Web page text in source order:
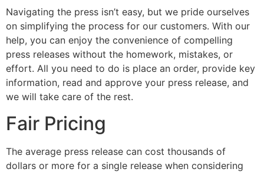
Navigating the press isn’t easy, but we pride ourselves
on simplifying the process for our customers. With our
help, you can enjoy the convenience of compelling
press releases without the homework, mistakes, or
effort. All you need to do is place an order, provide key
information, read and approve your press release, and
we will take care of the rest.
Fair Pricing
The average press release can cost thousands of
dollars or more for a single release when considering